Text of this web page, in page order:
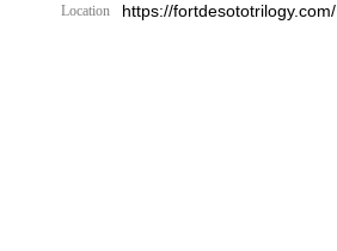
Location https://fortdesototrilogy.com/